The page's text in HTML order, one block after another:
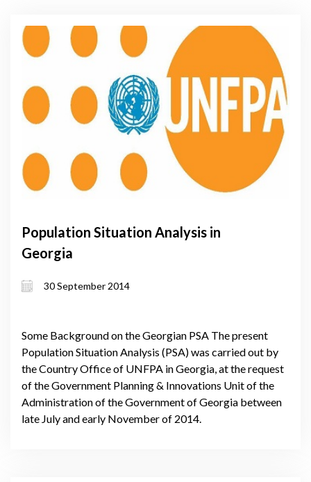
Population Situation Analysis in
Georgia
30 September 2014
Some Background on the Georgian PSA The present
Population Situation Analysis (PSA) was carried out by
the Country Office of UNFPA in Georgia, at the request
of the Government Planning & Innovations Unit of the
Administration of the Government of Georgia between
late July and early November of 2014.